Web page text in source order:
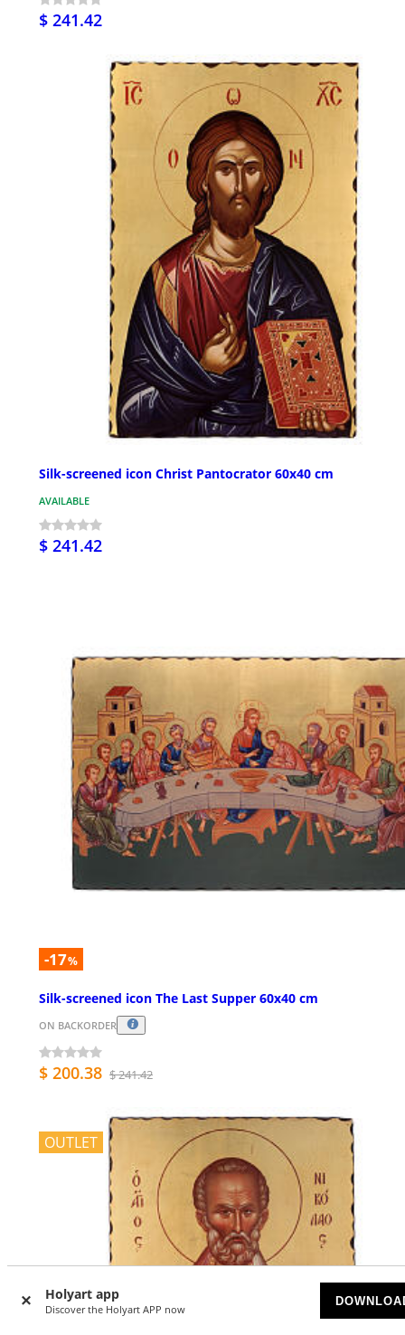
Holyart app
Discover the Holyart APP now
$ 241.42
Silk-screened icon Christ Pantocrator 60x40 cm
AVAILABLE
$ 241.42
-17%
Silk-screened icon The Last Supper 60x40 cm
ON BACKORDER
$ 200.38 $ 241.42
OUTLET